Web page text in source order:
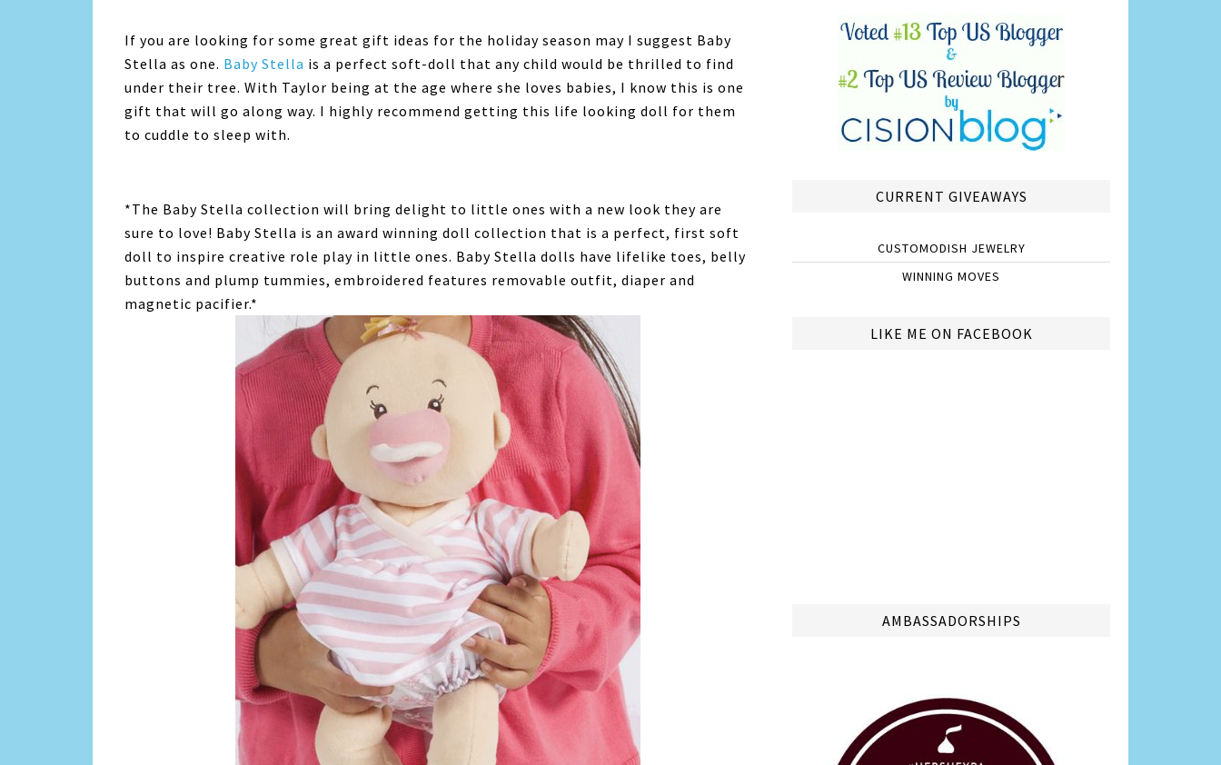
If you are looking for some great gift ideas for the holiday season may I suggest Baby
Stella as one. Baby Stella is a perfect soft-doll that any child would be thrilled to find
under their tree. With Taylor being at the age where she loves babies, I know this is one
gift that will go along way. I highly recommend getting this life looking doll for them
to cuddle to sleep with.
*The Baby Stella collection will bring delight to little ones with a new look they are
sure to love! Baby Stella is an award winning doll collection that is a perfect, first soft
doll to inspire creative role play in little ones. Baby Stella dolls have lifelike toes, belly
buttons and plump tummies, embroidered features removable outfit, diaper and
magnetic pacifier.*
CURRENT GIVEAWAYS
CUSTOMODISH JEWELRY
WINNING MOVES
LIKE ME ON FACEBOOK
AMBASSADORSHIPS